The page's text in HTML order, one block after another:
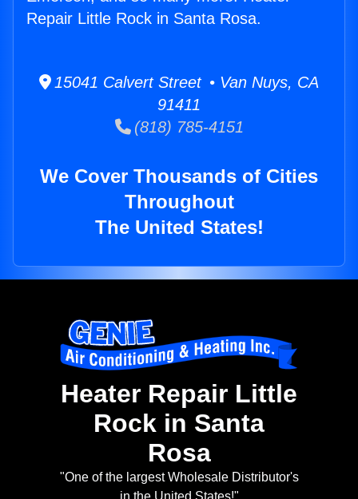
Repair Little Rock in Santa Rosa.
15041 Calvert Street • Van Nuys, CA
91411
(818) 785-4151
We Cover Thousands of Cities
Throughout
The United States!
Heater Repair Little
Rock in Santa
Rosa
"One of the largest Wholesale Distributor's